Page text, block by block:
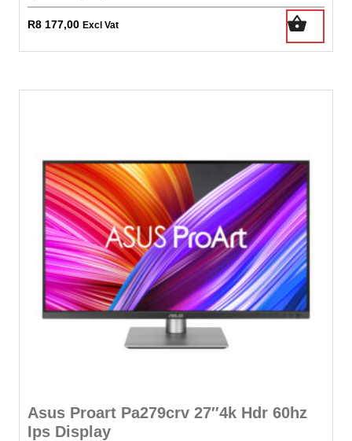
R8 177,00 Excl Vat
Asus Proart Pa279crv 27″4k Hdr 60hz
Ips Display